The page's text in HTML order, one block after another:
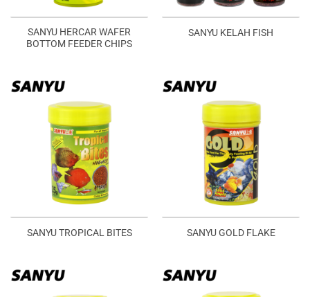
SANYU HERCAR WAFER
BOTTOM FEEDER CHIPS
SANYU KELAH FISH
SANYU TROPICAL BITES SANYU GOLD FLAKE